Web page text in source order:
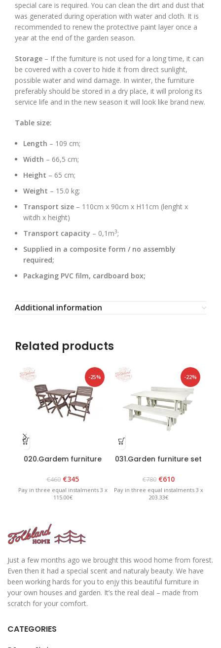
special care is required. You can clean the dirt and dust that
was generated during operation with water and cloth. It is
recommended to renew the protective paint layer once a
year at the end of the garden season.
Storage – If the furniture is not used for a long time, it can
be covered with a cover to hide it from direct sunlight,
possible water and wind damage. In winter, the furniture
preferably should be stored in a dry place, it will prolong its
service life and in the new season it will look like brand new.
Table size:
Length – 109 cm;
Width – 66,5 cm;
Height – 65 cm;
Weight – 15.0 kg;
Transport size – 110cm x 90cm x H11cm (lenght x
witdh x height)
Transport capacity – 0,1m3;
Supplied in a composite form / no assembly
required;
Packaging PVC film, cardboard box;
Additional information
Related products
-25%
020.Gardem furniture
€460 €345
Pay in three equal instalments 3 x
115.00€
-22%
031.Garden furniture set
€780 €610
Pay in three equal instalments 3 x
203.33€
Just a few months ago we brought this wood home from forest.
Even then it had a special scent and naturaly beauty. We have
been working hards for you to enjy this beautiful furniture in
your own houses and garden. It’s the real deal – made from
scratch for your comfort.
CATEGORIES